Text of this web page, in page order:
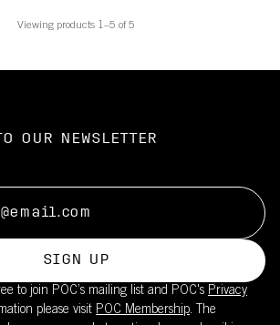
Viewing products 1–5 of 5
OUR NEWSLETTER
SIGN UP
to join POC’s mailing list and POC's Privacy
please visit POC Membership. The